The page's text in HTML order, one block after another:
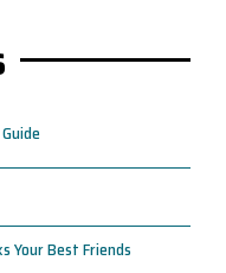
Your Best Friends